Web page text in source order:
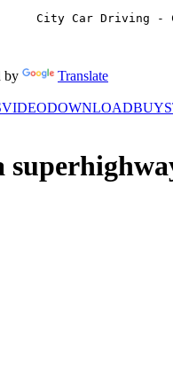
City Car Driving -
by Translate
VIDEODOWNLOADBUY